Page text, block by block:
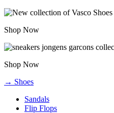
Shop Now
Shop Now
→ Shoes
Sandals
Flip Flops